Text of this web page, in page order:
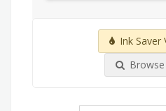
Ink Saver